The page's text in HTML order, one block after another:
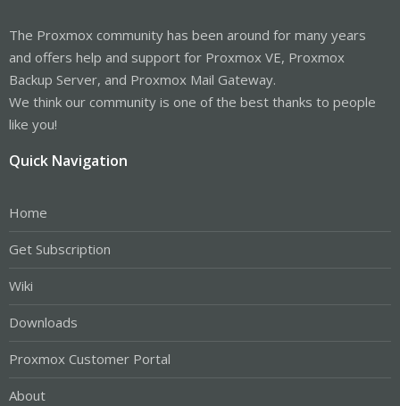
The Proxmox community has been around for many years
and offers help and support for Proxmox VE, Proxmox
Backup Server, and Proxmox Mail Gateway.
We think our community is one of the best thanks to people
like you!
Quick Navigation
Home
Get Subscription
Wiki
Downloads
Proxmox Customer Portal
About